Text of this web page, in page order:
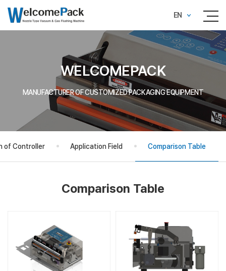
EN
WELCOMEPACK
MANUFACTURER OF CUSTOMIZED PACKAGING EQUIPMENT
of Controller Application Field Comparison Table
Comparison Table